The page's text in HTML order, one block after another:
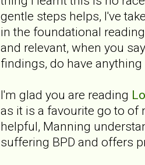
gentle steps helps, I've
in the foundational
and relevant, when you
findings, do have
I'm glad you are reading
as it is a favourite go to of
helpful, Manning
suffering BPD and offers